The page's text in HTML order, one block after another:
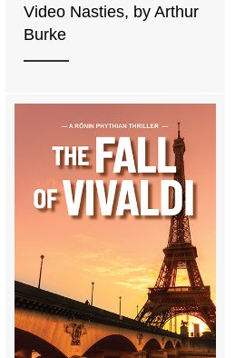
Video Nasties, by Arthur
Burke